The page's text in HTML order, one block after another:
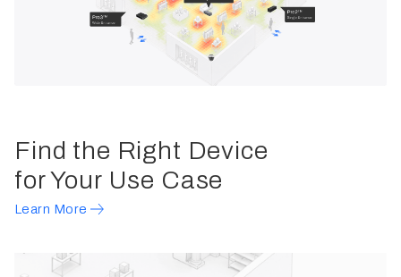
Find the Right Device
for Your Use Case
Learn More